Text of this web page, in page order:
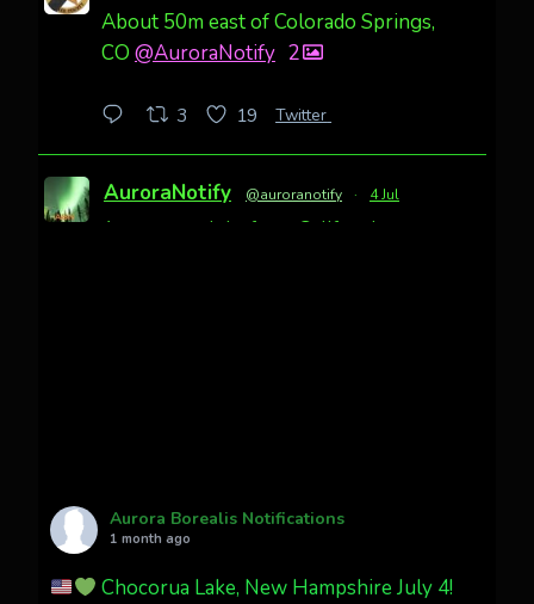
About 50m east of Colorado Springs,
CO @AuroraNotify 2
3 19 Twitter
AuroraNotify @auroranotify · 4 Jul
Awesome night from California
What a great night from Wyoming!
Jakey's Fork Photo
@jakeysfork
Aurora Borealis Notifications
1 month ago
Chocorua Lake, New Hampshire July 4!